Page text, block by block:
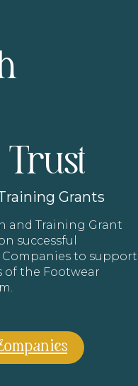
Trust
Grants
and Training Grant
successful
to support
of the Footwear